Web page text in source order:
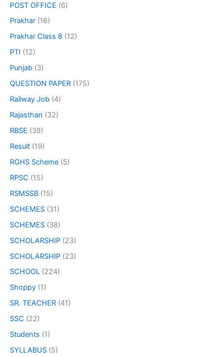
POST OFFICE (6)
Prakhar (16)
Prakhar Class 8 (12)
PTI (12)
Punjab (3)
QUESTION PAPER (175)
Railway Job (4)
Rajasthan (32)
RBSE (39)
Result (19)
RGHS Scheme (5)
RPSC (15)
RSMSSB (15)
SCHEMES (31)
SCHEMES (38)
SCHOLARSHIP (23)
SCHOLARSHIP (23)
SCHOOL (224)
Shoppy (1)
SR. TEACHER (41)
SSC (22)
Students (1)
SYLLABUS (5)